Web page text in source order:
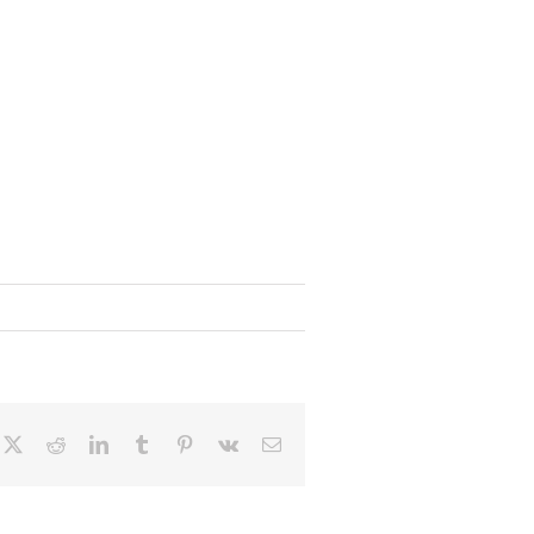
RedditLinkedInTumblr Pinterest
Vk Email